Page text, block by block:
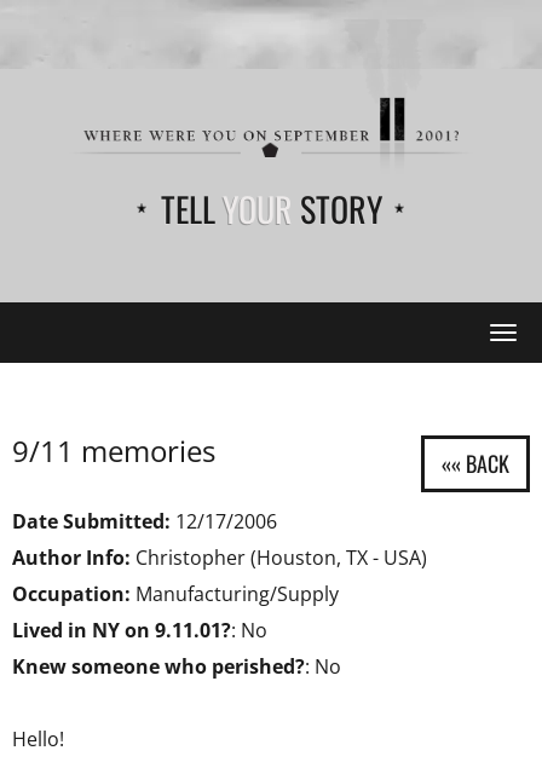
TELLYOUR STORY
9/11 memories
Date Submitted: 12/17/2006
Author Info: Christopher (Houston, TX - USA)
Occupation: Manufacturing/Supply
Lived in NY on 9.11.01?: No
Knew someone who perished?: No
Hello!